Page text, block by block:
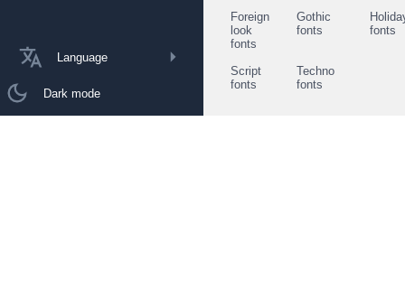
Language
Dark mode
Foreign
look
fonts
Gothic
fonts
fonts
Script
fonts
Techno
fonts